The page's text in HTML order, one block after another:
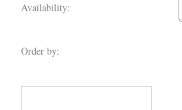
Availability:
Order by: